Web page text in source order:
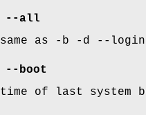
--all
same as -b -d --
--boot
time of last system